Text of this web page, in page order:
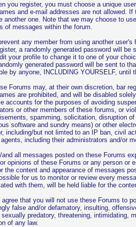
you register, you must choose a unique
and e-mail addresses are not allowed.
another one. Note that we may choose to
of messages within the forum.
any member from using another
a randomly generated password will
your profile to change it to one of your
generated password will be sent to
by anyone, INCLUDING YOURSELF,
Forums may, at their own discretion, bar
are prohibited, and will be disabled
accounts for the purposes of avoiding
or other members of these forums, or
spamming, solicitation, disruption
software and sundry means) or other
including/but not limted to an IP ban, civil
including their administrators and/or
and all messages posted on these Forums
opinions of these Forums or any person or
the content and appearance of messages
for us to monitor or review every
with them, will be held liable for the
agree that you will not use these Forums to
false and/or defamatory, insulting,
sexually predatory, threatening, intimidating,
of any law.